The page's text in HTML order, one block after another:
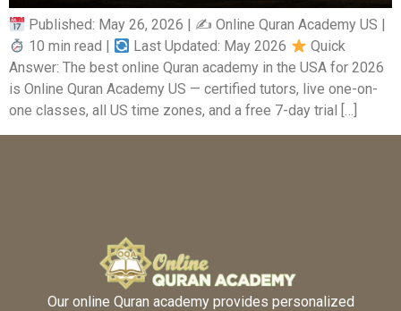
Published: May 26, 2026 | ✍ Online Quran Academy US |
10 min read |
Last Updated: May 2026
Quick
Answer: The best online Quran academy in the USA for 2026
is Online Quran Academy US — certified tutors, live one-on-
one classes, all US time zones, and a free 7-day trial […]
Our online Quran academy provides personalized